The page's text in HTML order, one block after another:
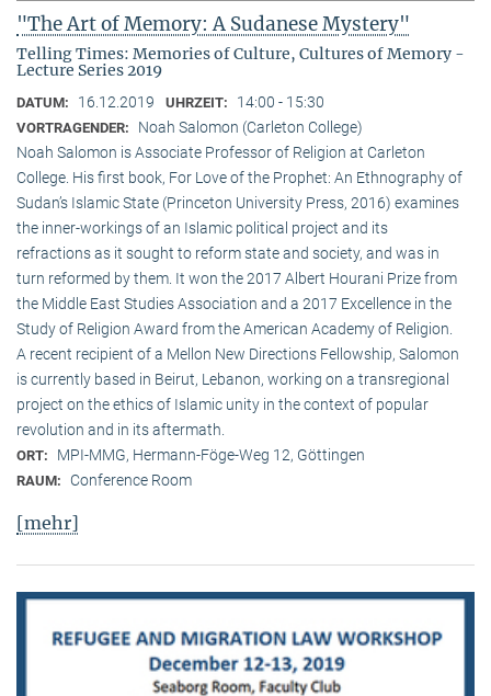
"The Art of Memory: A Sudanese Mystery"
Telling Times: Memories of Culture, Cultures of Memory -
Lecture Series 2019
DATUM: 16.12.2019 UHRZEIT: 14:00 - 15:30
VORTRAGENDER:
Noah Salomon (Carleton College)
Noah Salomon is Associate Professor of Religion at Carleton
College. His first book, For Love of the Prophet: An Ethnography of
Sudan’s Islamic State (Princeton University Press, 2016) examines
the inner-workings of an Islamic political project and its
refractions as it sought to reform state and society, and was in
turn reformed by them. It won the 2017 Albert Hourani Prize from
the Middle East Studies Association and a 2017 Excellence in the
Study of Religion Award from the American Academy of Religion.
A recent recipient of a Mellon New Directions Fellowship, Salomon
is currently based in Beirut, Lebanon, working on a transregional
project on the ethics of Islamic unity in the context of popular
revolution and in its aftermath.
ORT: MPI-MMG, Hermann-Föge-Weg 12, Göttingen
RAUM: Conference Room
[mehr]